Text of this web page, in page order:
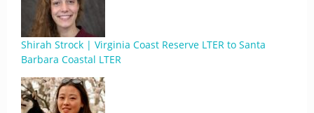
Shirah Strock | Virginia Coast Reserve LTER to Santa
Barbara Coastal LTER